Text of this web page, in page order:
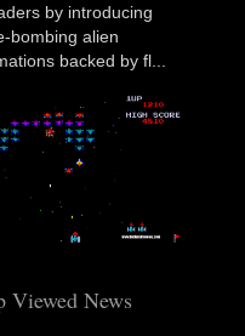
by introducing
bombing alien
backed by fl...
Viewed News